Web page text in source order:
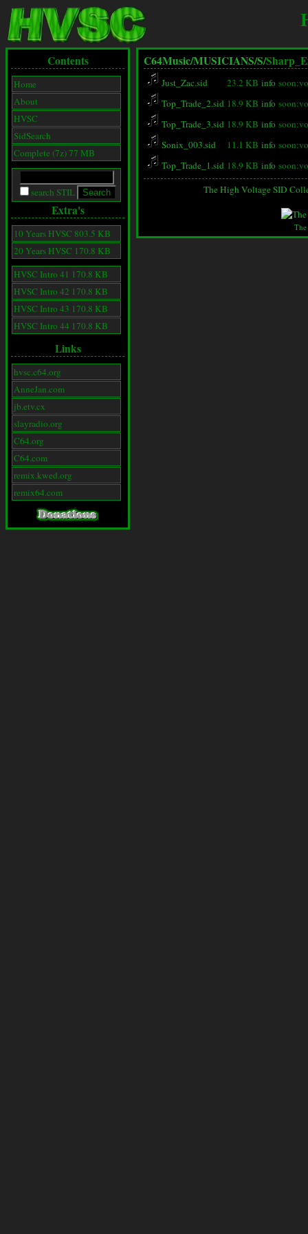
Contents
Home
About
HVSC
SidSearch
Complete (7z) 77 MB
search STIL
Extra's
10 Years HVSC 803.5 KB
20 Years HVSC 170.8 KB
HVSC Intro 41 170.8 KB
HVSC Intro 42 170.8 KB
HVSC Intro 43 170.8 KB
HVSC Intro 44 170.8 KB
Links
hvsc.c64.org
AnneJan.com
jb.etv.cx
slayradio.org
C64.org
C64.com
remix.kwed.org
remix64.com
C64Music/MUSICIANS/S/
Just_Zac.sid 23.2 KB info
Top_Trade_2.sid 18.9 KB info
Top_Trade_3.sid 18.9 KB info
Sonix_003.sid
11.1 KB info
Top_Trade_1.sid 18.9 KB info
The High Voltage SID